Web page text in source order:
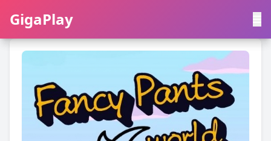
GigaPlay
GigaPlay